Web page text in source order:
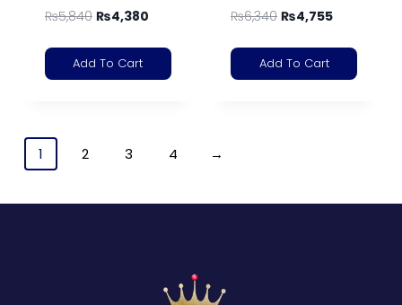
₨5,840 ₨4,380
Add To Cart
₨6,340 ₨4,755
Add To Cart
1 2 3 4 →